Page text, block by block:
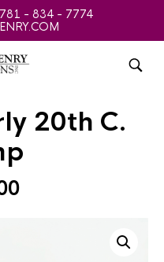
781 - 834 - 7774
20th C.